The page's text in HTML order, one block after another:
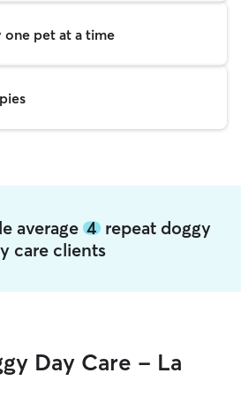
pet at a time
average 4repeat doggy
care clients
Day Care - La